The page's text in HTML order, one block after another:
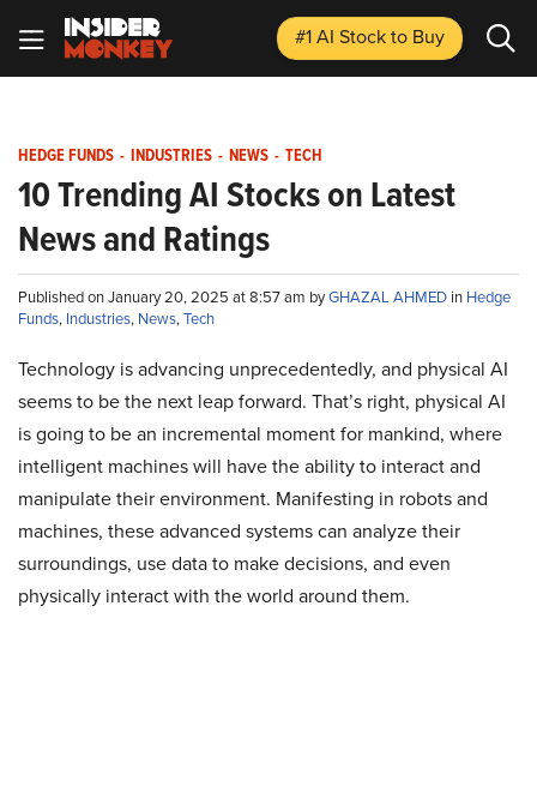
#1 AI Stockto Buy
HEDGE FUNDS - INDUSTRIES - NEWS - TECH
10 Trending AI Stocks on Latest
News and Ratings
Published on January 20, 2025 at 8:57 am byGHAZAL AHMED in Hedge
Funds, Industries, News,Tech
Technology is advancing unprecedentedly, and physical AI
seems to be the next leap forward. That’s right, physical AI
is going to be an incremental moment for mankind, where
intelligent machines will have the ability to interact and
manipulate their environment. Manifesting in robots and
machines, these advanced systems can analyze their
surroundings, use data to make decisions, and even
physically interact with the world around them.